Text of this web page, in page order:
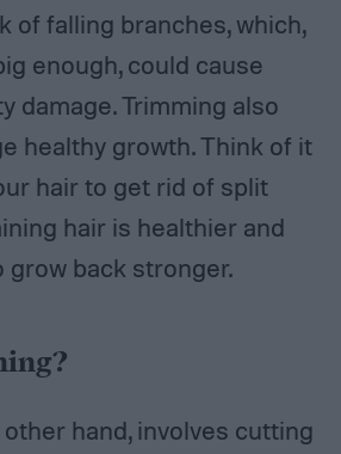
of falling branches, which,
enough, could cause
damage. Trimming also
healthy growth. Think of it
hair to get rid of split
hair is healthier and
grow back stronger.
hand, involves cutting